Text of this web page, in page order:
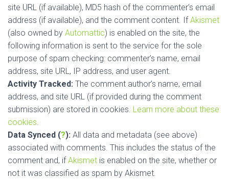
site URL (if available), MD5 hash of the commenter’s email
address (if available), and the comment content. IfAkismet
(also owned by Automattic) is enabled on the site, the
following information is sent to the service for the sole
purpose of spam checking: commenter’s name, email
address, site URL, IP address, and user agent.
Activity Tracked: The comment author’s name, email
address, and site URL (if provided during the comment
submission) are stored in cookies. Learn more about these
cookies.
Data Synced (?): All data and metadata (see above)
associated with comments. This includes the status of the
comment and, ifAkismet is enabled on the site, whether or
not it was classified as spam by Akismet.